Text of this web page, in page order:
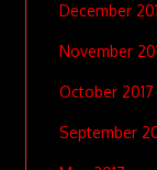
December
November
October 2017
September